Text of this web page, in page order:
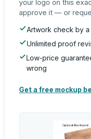
your logo on this
approve it — or
Artwork check by
Unlimited proof
Low-price
wrong
Get a free mockup